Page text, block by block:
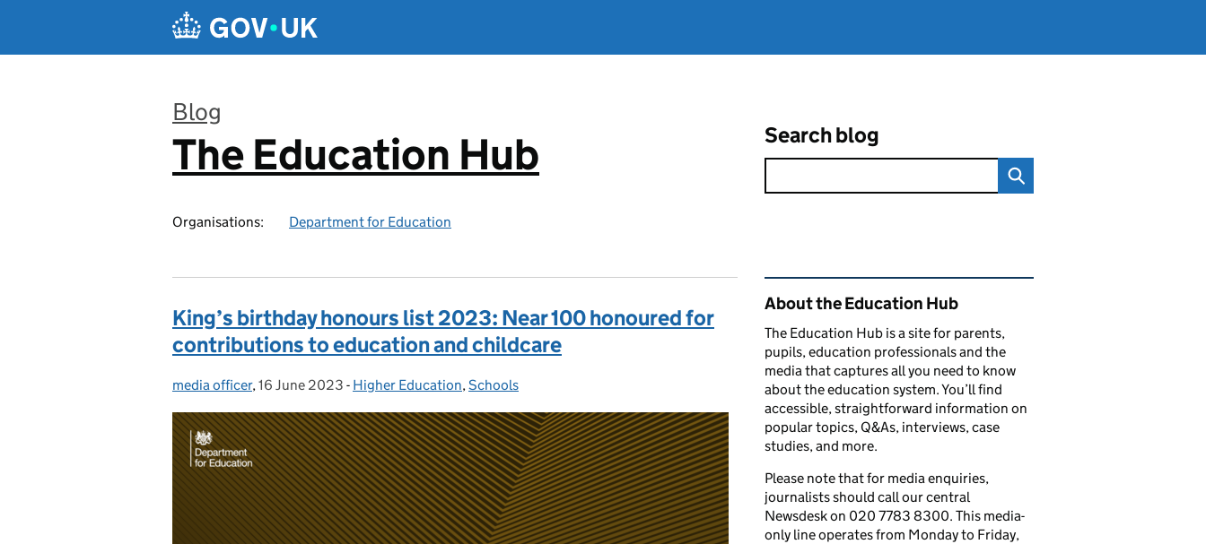
Blog
:
The Education Hub
Organisations: Department for Education
Search blog
King’s birthday honours list 2023: Near 100 honoured for
contributions to education and childcare
Posted by:
media officer, Posted on:
16 June 2023 - Categories:
Higher Education,Schools
Related content and links
About the Education Hub
The Education Hub is a site for parents,
pupils, education professionals and the
media that captures all you need to know
about the education system. You’ll find
accessible, straightforward information on
popular topics, Q&As, interviews, case
studies, and more.
Please note that for media enquiries,
journalists should call our central
Newsdesk on 020 7783 8300. This media-
only line operates from Monday to Friday,